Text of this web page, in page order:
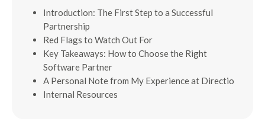
Introduction: The First Step to a Successful
Partnership
Red Flags to Watch Out For
Key Takeaways: How to Choose the Right
Software Partner
A Personal Note from My Experience at Directio
Internal Resources